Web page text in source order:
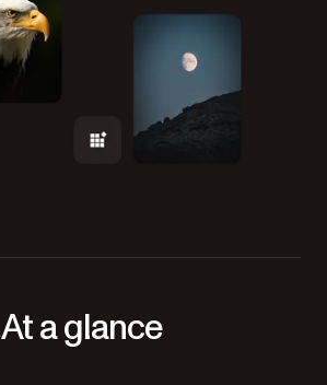
At a glance